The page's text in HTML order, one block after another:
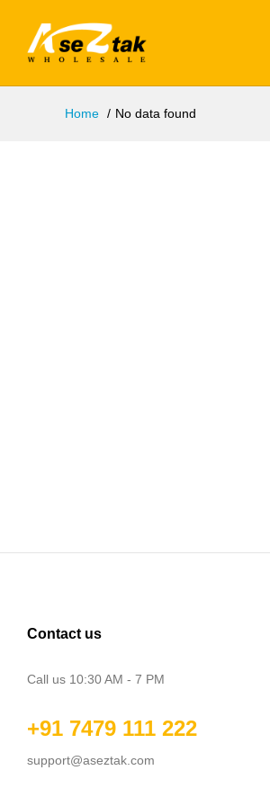
Home No data found
Contact us
Call us 10:30 AM - 7 PM
+91 7479 111 222
support@aseztak.com